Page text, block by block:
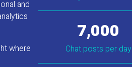
and
where
7,000
Chat posts per day